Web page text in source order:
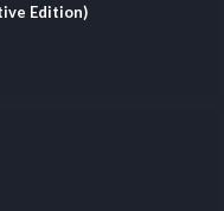
Edition)